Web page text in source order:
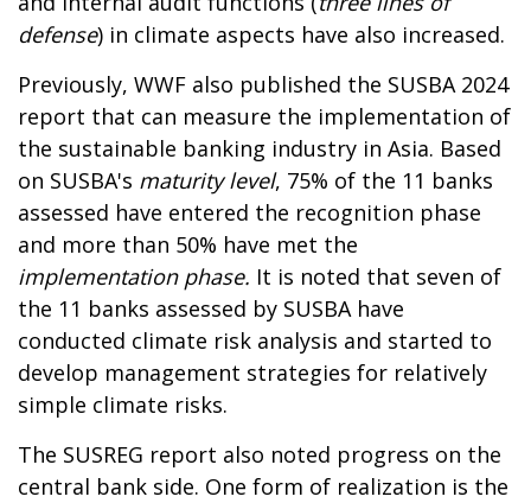
defense) in climate aspects have also increased.
Previously, WWF also published the SUSBA 2024
report that can measure the implementation of
the sustainable banking industry in Asia. Based
on SUSBA's maturity level, 75% of the 11 banks
assessed have entered the recognition phase
and more than 50% have met the
implementation phase. It is noted that seven of
the 11 banks assessed by SUSBA have
conducted climate risk analysis and started to
develop management strategies for relatively
simple climate risks.
The SUSREG report also noted progress on the
central bank side. One form of realization is the